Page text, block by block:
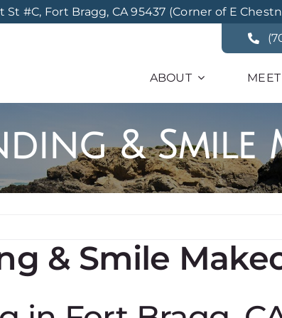
St #C, Fort Bragg, CA 95437 (Corner of E
ABOUT MEET
& Smile
& Smile